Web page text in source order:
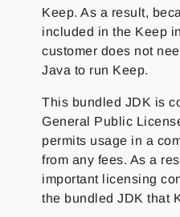
Keep. As a result,
included in the Keep
customer does not
Java to run Keep.
This bundled JDK is
General Public
permits usage in a
from any fees. As a
important licensing
the bundled JDK that